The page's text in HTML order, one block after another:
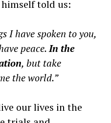
himself told us:
I have spoken to you,
peace.In the
, but take
the world.”
our lives in the